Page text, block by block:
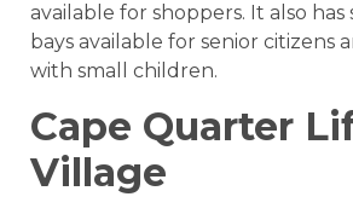
available for shoppers. It also has
bays available for senior citizens
with small children.
Cape Quarter
Village